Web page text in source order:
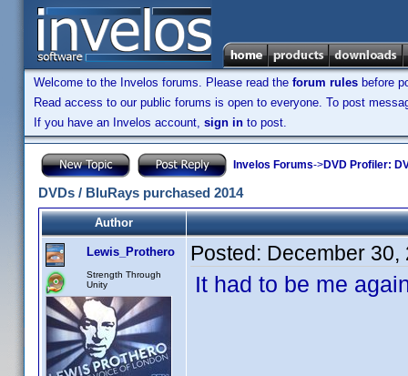
Welcome to the Invelos forums. Please read the forum rules before
Read access to our public forums is open to everyone. To post
If you have an Invelos account, sign in to post.
Invelos Forums->DVD Profiler:
DVDs / BluRays purchased 2014
Author
Lewis_Prothero
Strength Through
Unity
Posted: December 30,
It had to be me